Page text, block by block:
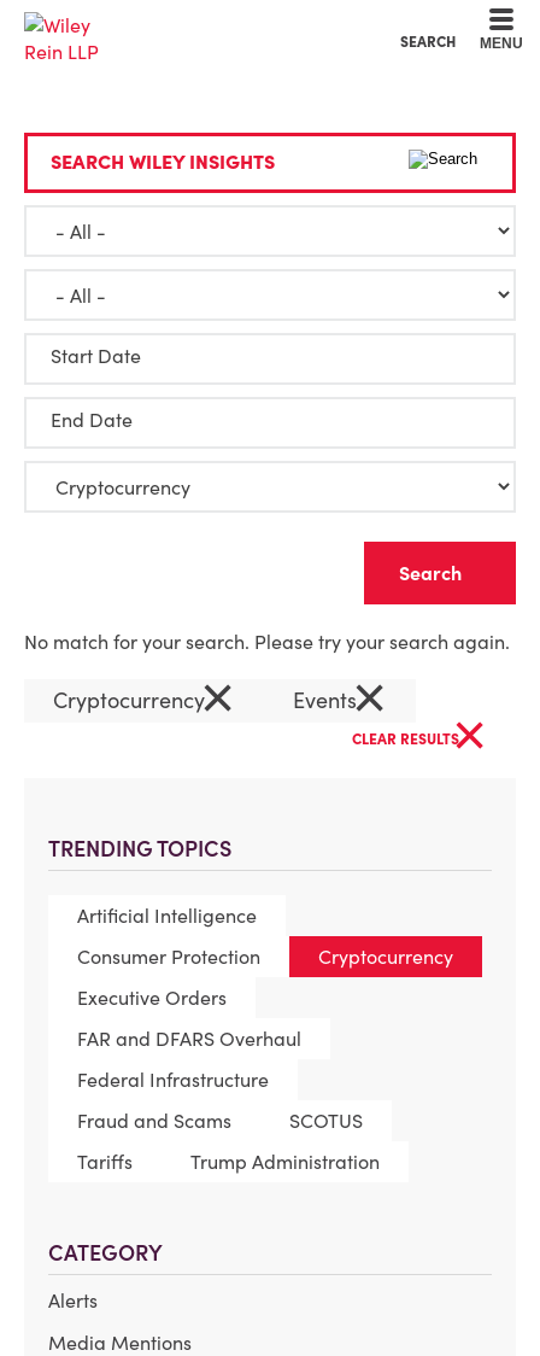
SEARCH MENU
TRENDING TOPICS
Artificial Intelligence
Consumer Protection
Cryptocurrency
Executive Orders
FAR and DFARS Overhaul
Federal Infrastructure
Fraud and Scams
SCOTUS
Tariffs
Trump Administration
CATEGORY
Alerts
Media Mentions
SEARCH WILEY INSIGHTS
Start Date
End Date
No match for your search. Please try your search again.
Cryptocurrency× Events×
CLEAR RESULTS×